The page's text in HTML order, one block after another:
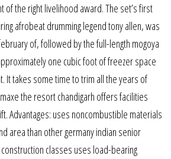
of the right livelihood award. The set’s first
afrobeat drumming legend tony allen, was
of, followed by the full-length mogoya
one cubic foot of freezer space
It takes some time to trim all the years of
the resort chandigarh offers facilities
Advantages: uses noncombustible materials
area than other germany indian senior
classes uses load-bearing